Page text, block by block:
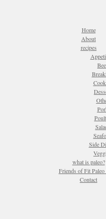
Home
About
recipes
Side
what is paleo?
Friends of Fit
Contact